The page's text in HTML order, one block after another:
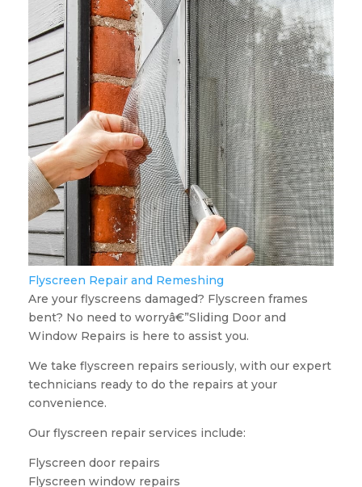
Flyscreen Repair and Remeshing
Are your flyscreens damaged? Flyscreen frames
bent? No need to worryâ€”Sliding Door and
Window Repairs is here to assist you.
We take flyscreen repairs seriously, with our expert
technicians ready to do the repairs at your
convenience.
Our flyscreen repair services include:
Flyscreen door repairs
Flyscreen window repairs